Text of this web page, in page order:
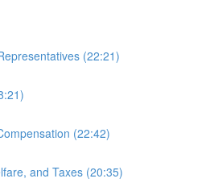
(22:21)
(22:42)
and Taxes (20:35)